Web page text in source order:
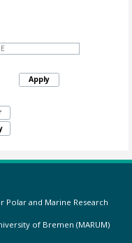
Apply
and Marine Research
of Bremen (MARUM)